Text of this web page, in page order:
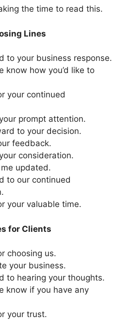
the time to read this.
Lines
to your business response.
know how you’d like to
your continued
prompt attention.
to your decision.
feedback.
consideration.
updated.
to our continued
your valuable time.
for Clients
choosing us.
your business.
to hearing your thoughts.
know if you have any
your trust.